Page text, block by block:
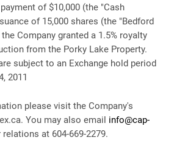
of $10,000 (the "Cash
of 15,000 shares (the "Bedford
Company granted a 1.5% royalty
from the Porky Lake Property.
subject to an Exchange hold period
2011
please visit the Company's
You may also email info@cap-
at 604-669-2279.